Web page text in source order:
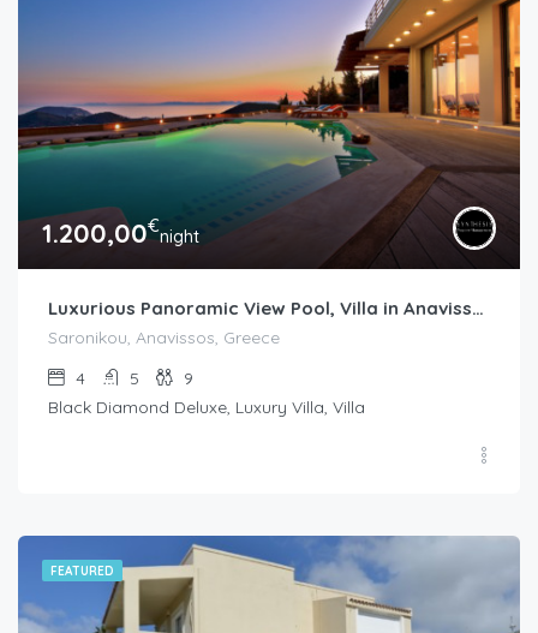
1.200,00€night
Luxurious Panoramic View Pool, Villa in Anavissos, Athens
Saronikou, Anavissos, Greece
4
5
9
Black Diamond Deluxe, Luxury Villa, Villa
FEATURED